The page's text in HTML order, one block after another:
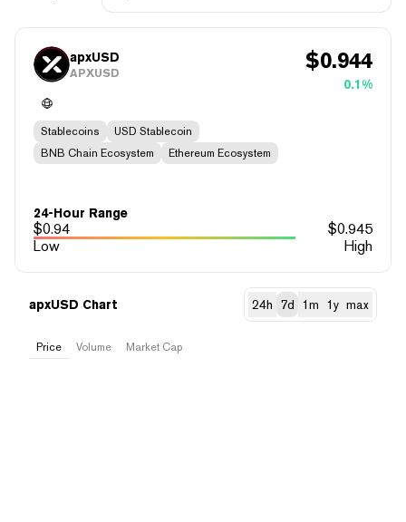
apxUSD
APXUSD $0.944
0.1%
Stablecoins
USD Stablecoin
BNB Chain Ecosystem
Ethereum Ecosystem
24-Hour Range
$0.94 $0.945
Low
High
apxUSD Chart 24h 7d 1m 1y max
Price Volume Market Cap